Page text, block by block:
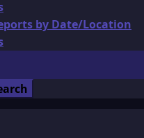
by Date/Location